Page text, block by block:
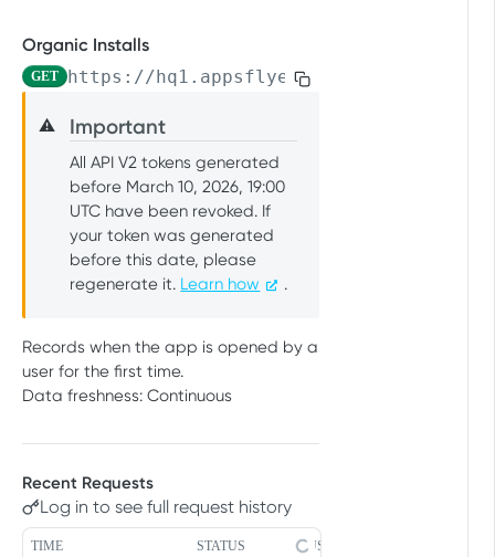
Create OneLink link
Update OneLink link PUT
Delete OneLink link
Get OneLink QR code
Get OneLink link data
PUSH API CONFIGURATION API
Message Fields
Retrieve per platform
Event Types
Retrieve per attributing-
entity
URL Validation
Validate URL
Manage Push API configuration
Update Push API
Get Push API configuration GET
Authentication Token
Token
Delete Push API
RAW DATA PULL API V2 TOKEN
Overview
Raw data reports (non-organic)
Installs
In-app events GET
Raw data reports (organic)
Organic Installs
GET
Organic Installs
GET https://hq1.appsflyer.com/api/raw-
⚠️ Important
All API V2 tokens generated
before March 10, 2026, 19:00
UTC have been revoked. If
your token was generated
before this date, please
regenerate it. Learn how .
Records when the app is opened by a
user for the first time.
Data freshness: Continuous
Recent Requests
Log in to see full request history
TIME STATUS USER AGENT